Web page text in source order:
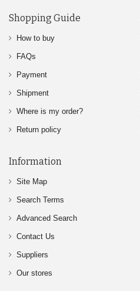
Shopping Guide
How to buy
FAQs
Payment
Shipment
Where is my order?
Return policy
Information
Site Map
Search Terms
Advanced Search
Contact Us
Suppliers
Our stores